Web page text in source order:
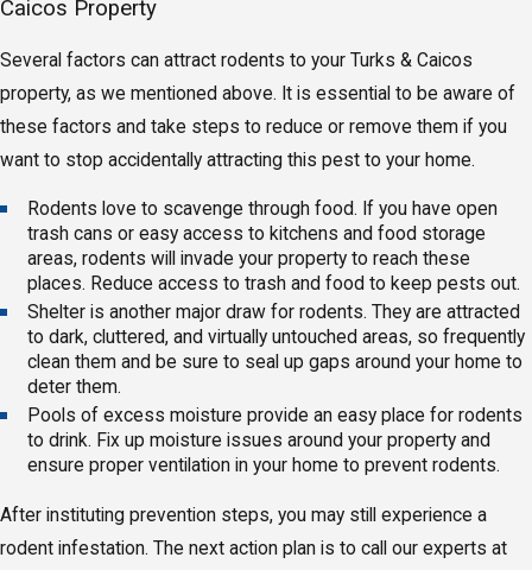
Caicos Property
Several factors can attract rodents to your Turks & Caicos
property, as we mentioned above. It is essential to be aware of
these factors and take steps to reduce or remove them if you
want to stop accidentally attracting this pest to your home.
Rodents love to scavenge through food. If you have open
trash cans or easy access to kitchens and food storage
areas, rodents will invade your property to reach these
places. Reduce access to trash and food to keep pests out.
Shelter is another major draw for rodents. They are attracted
to dark, cluttered, and virtually untouched areas, so frequently
clean them and be sure to seal up gaps around your home to
deter them.
Pools of excess moisture provide an easy place for rodents
to drink. Fix up moisture issues around your property and
ensure proper ventilation in your home to prevent rodents.
After instituting prevention steps, you may still experience a
rodent infestation. The next action plan is to call our experts at